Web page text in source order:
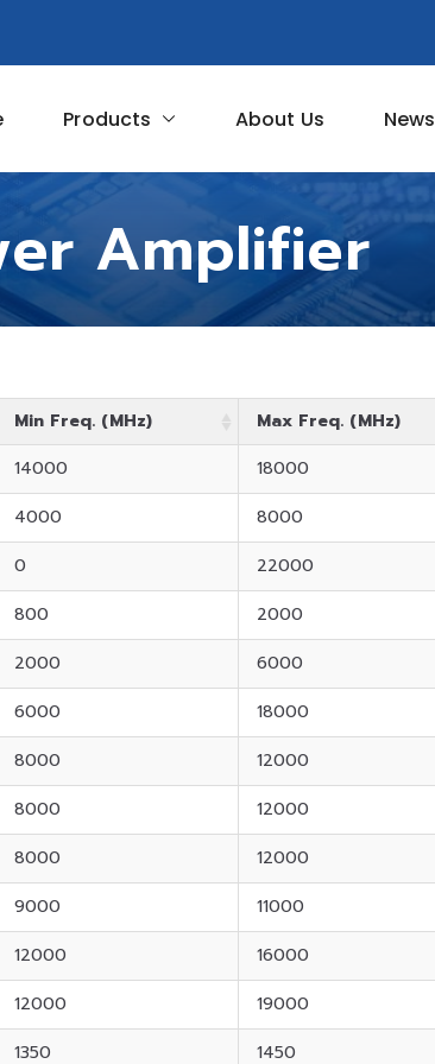
Products About Us News
Amplifier
Min Freq. (MHz) Max Freq. (MHz)
14000 18000
4000 8000
0 22000
800 2000
2000 6000
6000 18000
8000 12000
8000 12000
8000 12000
9000 11000
12000 16000
12000 19000
1350 1450